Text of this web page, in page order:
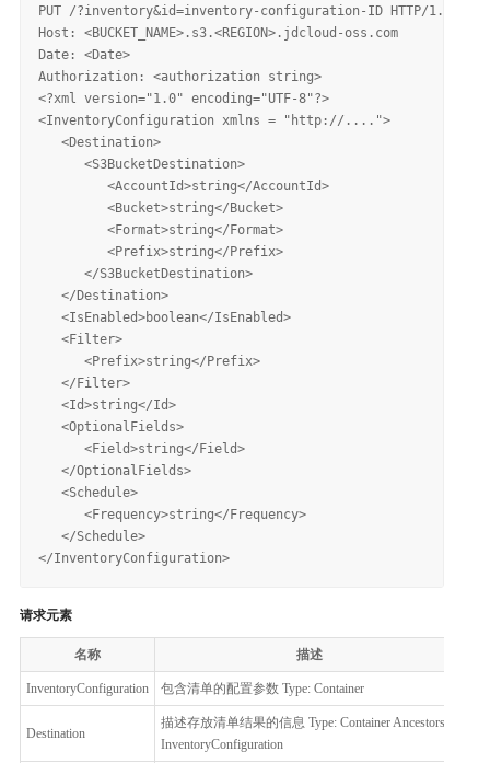
PUT /?inventory&id=inventory-configuration-ID HTTP/1.1
Host: <BUCKET_NAME>.s3.<REGION>.jdcloud-oss.com
Date: <Date>
Authorization: <authorization string>
<?xml version="1.0" encoding="UTF-8"?>
<InventoryConfiguration xmlns = "http://....">
   <Destination>
      <S3BucketDestination>
         <AccountId>string</AccountId>
         <Bucket>string</Bucket>
         <Format>string</Format>
         <Prefix>string</Prefix>
      </S3BucketDestination>
   </Destination>
   <IsEnabled>boolean</IsEnabled>
   <Filter>
      <Prefix>string</Prefix>
   </Filter>
   <Id>string</Id>
   <OptionalFields>
      <Field>string</Field>
   </OptionalFields>
   <Schedule>
      <Frequency>string</Frequency>
   </Schedule>
请求元素
名称 描述
InventoryConfiguration 包含清单的配置参数 Type: Container
Destination
描述存放清单结果的信息 Type: Container Ancestors:
InventoryConfiguration